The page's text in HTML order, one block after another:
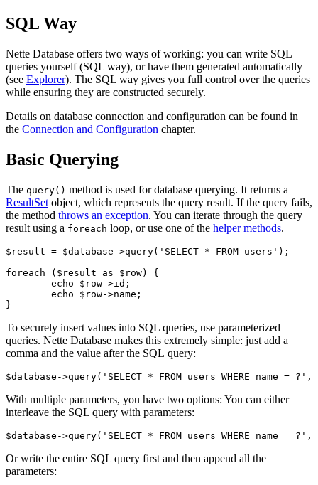
SQL Way
Nette Database offers two ways of working: you can write SQL
queries yourself (SQL way), or have them generated automatically
(see Explorer). The SQL way gives you full control over the queries
while ensuring they are constructed securely.
Details on database connection and configuration can be found in
the Connection and Configuration chapter.
Basic Querying
The query() method is used for database querying. It returns a
ResultSet object, which represents the query result. If the query fails,
the method throws an exception. You can iterate through the query
result using a foreach loop, or use one of the helper methods.
$result = $database->query('SELECT * FROM users');
foreach ($result as $row) {
To securely insert values into SQL queries, use parameterized
queries. Nette Database makes this extremely simple: just add a
comma and the value after the SQL query:
With multiple parameters, you have two options: You can either
interleave the SQL query with parameters:
Or write the entire SQL query first and then append all the
parameters: